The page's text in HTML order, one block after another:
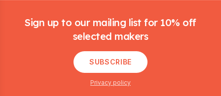
Sign up to our mailing list for 10% off
selected makers
SUBSCRIBE
Privacy policy